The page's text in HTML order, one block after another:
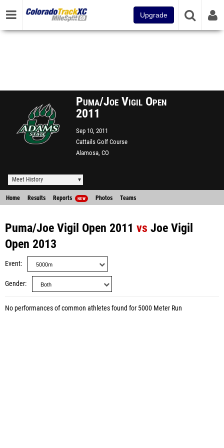
Upgrade
Puma/Joe Vigil Open
2011
Sep 10, 2011
Cattails Golf Course
Alamosa, CO
Meet History
Home Results Reports NEW Photos Teams
Puma/Joe Vigil Open 2011 vs Joe Vigil
Open 2013
Event
Gender
No performances of common athletes found for 5000 Meter Run